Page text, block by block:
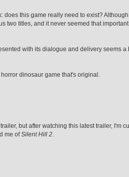
does this game really need to exist?
titles, and it never seemed that
with its dialogue and delivery seems a
dinosaur game that's original.
but after watching this latest trailer, I'm
me ofSilent Hill 2.